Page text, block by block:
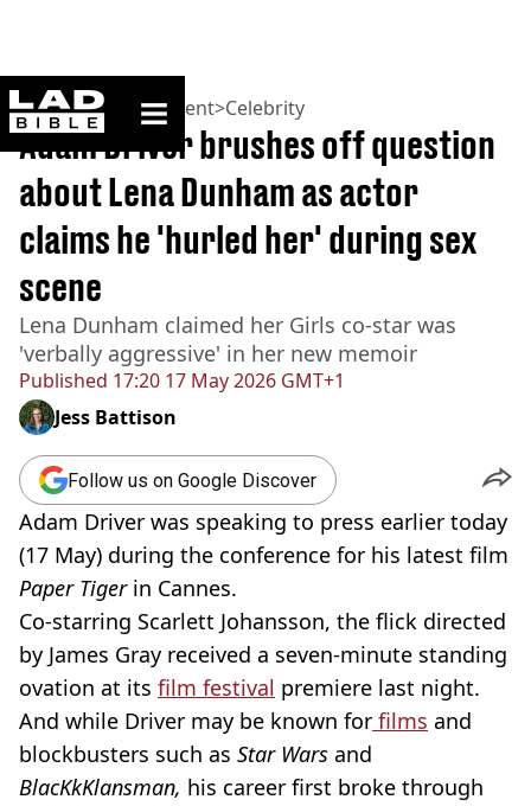
ladbible homepage
Home>Entertainment>Celebrity
Published 17:20 17 May 2026 GMT+1
Adam Driver brushes off question
about Lena Dunham as actor
claims he 'hurled her' during sex
scene
Lena Dunham claimed her Girls co-star was
'verbally aggressive' in her new memoir
Jess Battison
Follow us on Google Discover
Adam Driver was speaking to press earlier today
(17 May) during the conference for his latest film
Paper Tigerin Cannes.
Co-starring Scarlett Johansson, the flick directed
by James Gray received a seven-minute standing
ovation at its film festival premiere last night.
And while Driver may be known for films and
blockbusters such as Star Wars and
BlacKkKlansman, his career first broke through